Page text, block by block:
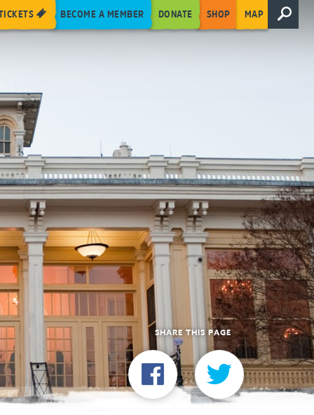
BECOME A MEMBER DONATE SHOP MAP
SHARE THIS PAGE